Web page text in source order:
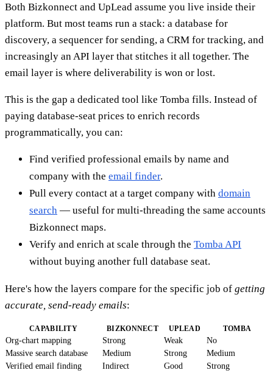
Both Bizkonnect and UpLead assume you live inside their
platform. But most teams run a stack: a database for
discovery, a sequencer for sending, a CRM for tracking, and
increasingly an API layer that stitches it all together. The
email layer is where deliverability is won or lost.
This is the gap a dedicated tool like Tomba fills. Instead of
paying database-seat prices to enrich records
programmatically, you can:
Find verified professional emails by name and
company with the email finder.
Pull every contact at a target company with domain
search — useful for multi-threading the same accounts
Bizkonnect maps.
Verify and enrich at scale through the Tomba API
without buying another full database seat.
Here's how the layers compare for the specific job of getting
accurate, send-ready emails:
CAPABILITY BIZKONNECT UPLEAD TOMBA
Org-chart mapping Strong Weak
No
Massive search database
Medium Strong
Medium
Verified email finding
Indirect Good
Strong